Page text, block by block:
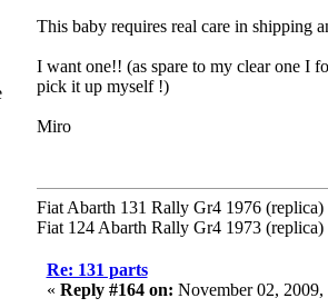
This baby requires real care in shipping
I want one!! (as spare to my clear one I
pick it up myself !)
Miro
Fiat Abarth 131 Rally Gr4 1976 (replica)
Fiat 124 Abarth Rally Gr4 1973 (replica)
Re: 131 parts
« Reply #164 on: November 02,